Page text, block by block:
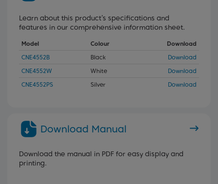
Learn about this product’s specifications and
features in our comprehensive information sheet.
Model Colour
Download
CNE4552B
Black
Download
CNE4552W
White
Download
CNE4552PS
Silver Download
Download Manual
Download the manual in PDF for easy display and
printing.